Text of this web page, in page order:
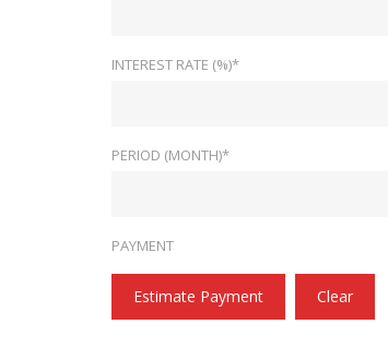
INTEREST RATE (%)*
PERIOD (MONTH)*
PAYMENT
Estimate Payment Clear